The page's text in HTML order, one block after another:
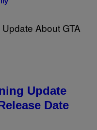
Update
Date